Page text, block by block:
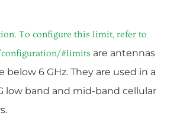
To configure this limit, refer to
#limits are antennas
6 GHz. They are used in a
low band and mid-band cellular